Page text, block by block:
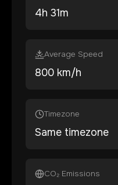
4h 31m
Average Speed
800 km/h
Timezone
Same timezone
CO₂ Emissions